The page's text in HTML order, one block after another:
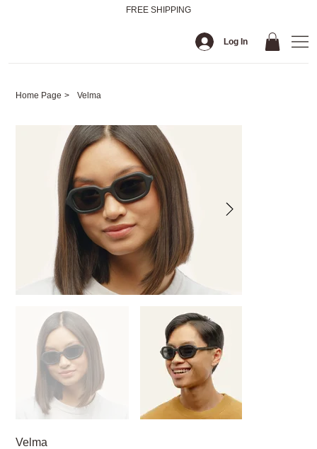
FREE SHIPPING
Log In
Home Page > Velma
Velma